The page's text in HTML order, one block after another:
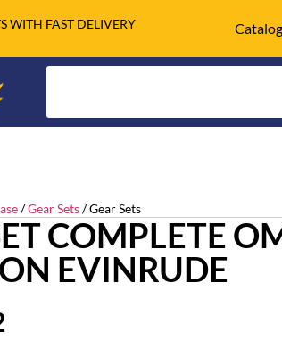
WITH FAST DELIVERY
/Gear Sets/ Gear Sets
COMPLETE
EVINRUDE